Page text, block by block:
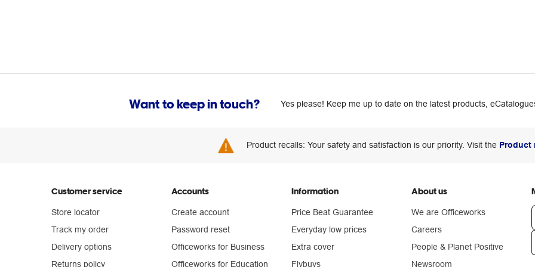
Want to keep in touch? Yes please! Keep me up to date on the latest products,
Product recalls: Your safety and satisfaction is our priority. Visit the Product
Customer service
Store locator
Track my order
Delivery options
Returns policy
Accounts
Create account
Password reset
Officeworks for Business
Officeworks for Education
Information
Price Beat Guarantee
Everyday low prices
Extra cover
Flybuys
About us
We are Officeworks
Careers
People & Planet Positive
Newsroom